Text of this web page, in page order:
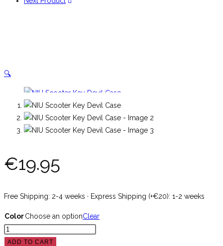
🔍
€19.95
Free Shipping: 2-4 weeks · Express Shipping (+€20): 1-2 weeks
ColorChoose an optionClear
NIU
Scooter
ADD TO CART